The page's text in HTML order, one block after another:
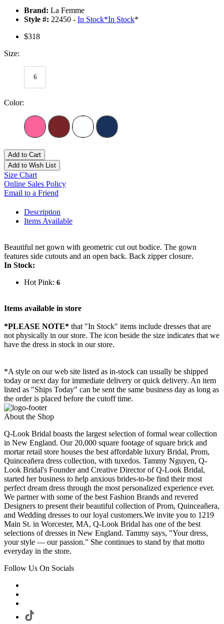
Brand: La Femme
Style #: 22450 - In Stock*In Stock*
$318
Size:
6
Color:
Add to Cart
Add to Wish List
Size Chart
Online Sales Policy
Email to a Friend
Description
Items Available
Beautiful net gown with geometric cut out bodice. The gown
features side cutouts and an open back. Back zipper closure.
In Stock:
Hot Pink: 6
Items available in store
*PLEASE NOTE* that "In Stock" items include dresses that are
not physically in our store. The icon beside the size indicates that we
have the dress in stock in our store.
*A style on our web site listed as in-stock can usually be shipped
today or next day for immediate delivery or quick delivery. An item
listed as "Ships Today" can be sent the same business day as long as
the order is placed before the cutoff time.
About the Shop
Q-Look Bridal boasts the largest selection of formal wear collection
in New England. Our 20,000 square footage of square brick and
mortar retail store houses the best affordable luxury Bridal, Prom,
Quinceañera dress collection, with tuxedos. Tammy Nguyen, Q-
Look Bridal's Founder and Creative Director of Q-Look Bridal,
started her business to help anxious brides-to-be find their most
perfect dream dress through the most personalized experience ever.
We partner with some of the best Fashion Brands and revered
Designers to present their beautiful collection of Prom, Quinceañera,
and Wedding dresses to our loyal customers.We invite you to 1219
Main St. in Worcester, MA, Q-Look Bridal has one of the best
selections of dresses in New England. Tammy says, "Your dress,
your style — our passion." She continues to stand by that motto
everyday in the store.
Follow Us On Socials